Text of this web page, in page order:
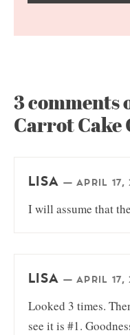
3 comments
Carrot Cake
LISA —APRIL 17,
I will assume that
LISA —APRIL 17,
Looked 3 times.
see it is #1.